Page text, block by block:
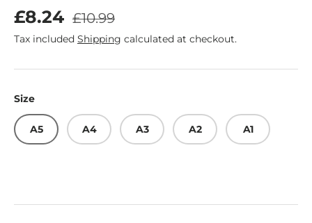
Sale price
£8.24 Regular price
£10.99
Tax included Shipping calculated at checkout.
Size
A5 A4 A3 A2 A1